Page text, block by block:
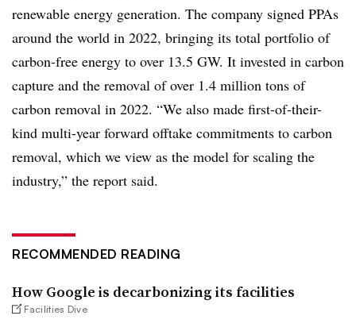
renewable energy generation. The company signed PPAs
around the world in 2022, bringing its total portfolio of
carbon-free energy to over 13.5 GW. It invested in carbon
capture and the removal of over 1.4 million tons of
carbon removal in 2022. “We also made first-of-their-
kind multi-year forward offtake commitments to carbon
removal, which we view as the model for scaling the
industry,” the report said.
RECOMMENDED READING
How Google is decarbonizing its facilities
Facilities Dive